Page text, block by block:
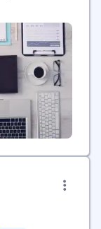
making sure
the job —
and efficient.